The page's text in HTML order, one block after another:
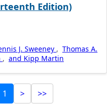
Edition)
J. Sweeney , Thomas A.
, and Kipp Martin
1 > >>